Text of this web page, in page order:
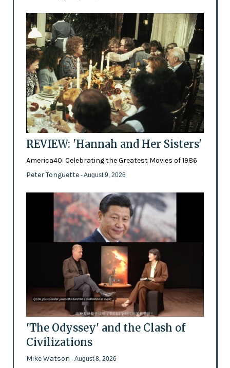
REVIEW: 'Hannah and Her Sisters'
America40: Celebrating the Greatest Movies of 1986
Peter Tonguette - August 9, 2026
'The Odyssey' and the Clash of
Civilizations
Mike Watson - August 8, 2026